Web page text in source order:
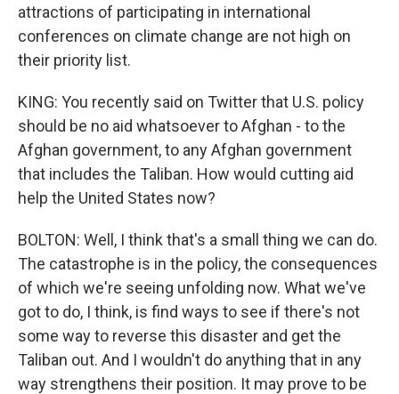
attractions of participating in international
conferences on climate change are not high on
their priority list.
KING: You recently said on Twitter that U.S. policy
should be no aid whatsoever to Afghan - to the
Afghan government, to any Afghan government
that includes the Taliban. How would cutting aid
help the United States now?
BOLTON: Well, I think that's a small thing we can do.
The catastrophe is in the policy, the consequences
of which we're seeing unfolding now. What we've
got to do, I think, is find ways to see if there's not
some way to reverse this disaster and get the
Taliban out. And I wouldn't do anything that in any
way strengthens their position. It may prove to be